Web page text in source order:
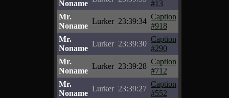
Noname
#13
Mr.
Noname
Lurker 23:39:34
Caption
#918
Mr.
Noname
Lurker 23:39:30
Caption
#290
Mr.
Noname
Lurker 23:39:28
Caption
#712
Mr.
Noname
Lurker 23:39:27
Caption
#552